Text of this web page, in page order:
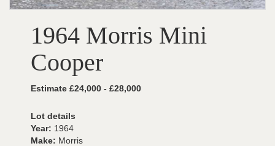
1964 Morris Mini
Cooper
Estimate £24,000 - £28,000
Lot details
Year: 1964
Make: Morris